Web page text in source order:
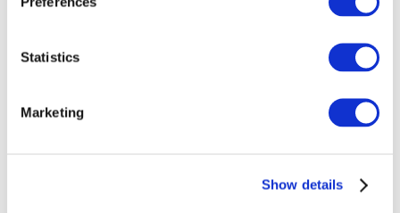
Statistics
Marketing
Show details
Gateway perspective articles, make sure to log in
or register.
LOG IN / REGISTER